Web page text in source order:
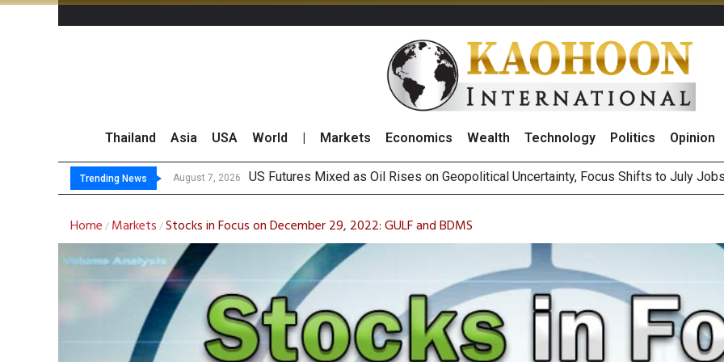
Thailand Asia USA World Markets Economics Wealth Technology Politics Opinion
Trending News August 7, 2026
August 7, 2026 K
FWD Thailand Secures Second Position in 2026 MDRT Rankings
TOPS Launches “Discover UK: Bringing British Favourites to You” Campaign
Home / Markets /Stocks in Focus on December 29, 2022: GULF and BDMS